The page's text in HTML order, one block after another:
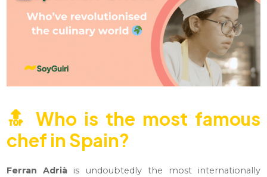
🔝 Who is the most famous
chef in Spain?
Ferran Adrià is undoubtedly the most internationally